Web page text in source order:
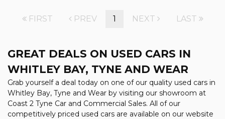
FIRST PREV 1 NEXT LAST
GREAT DEALS ON USED CARS IN
WHITLEY BAY, TYNE AND WEAR
Grab yourself a deal today on one of our quality used cars in
Whitley Bay, Tyne and Wear by visiting our showroom at
Coast 2 Tyne Car and Commercial Sales. All of our
competitively priced used cars are available on our website